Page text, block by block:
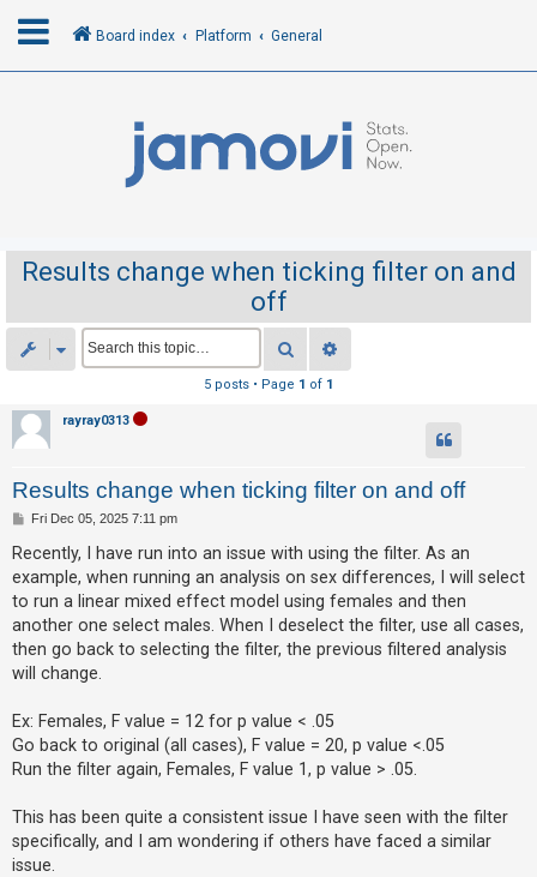
R
e
g
i
s
e
r
U
n
a
n
s
w
e
r
e
d
Board index Platform General
Results change when ticking filter on and
off
Search
5 posts • Page 1 of 1
rayray0313
Results change when ticking filter on and off
P
s
t
Fri Dec 05, 2025 7:11 pm
Recently, I have run into an issue with using the filter. As an
example, when running an analysis on sex differences, I will select
to run a linear mixed effect model using females and then
another one select males. When I deselect the filter, use all cases,
then go back to selecting the filter, the previous filtered analysis
will change.
Ex: Females, F value = 12 for p value < .05
Go back to original (all cases), F value = 20, p value <.05
Run the filter again, Females, F value 1, p value > .05.
This has been quite a consistent issue I have seen with the filter
specifically, and I am wondering if others have faced a similar
issue.